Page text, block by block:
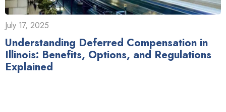
July 17, 2025
Understanding Deferred Compensation in
Illinois: Benefits, Options, and Regulations
Explained